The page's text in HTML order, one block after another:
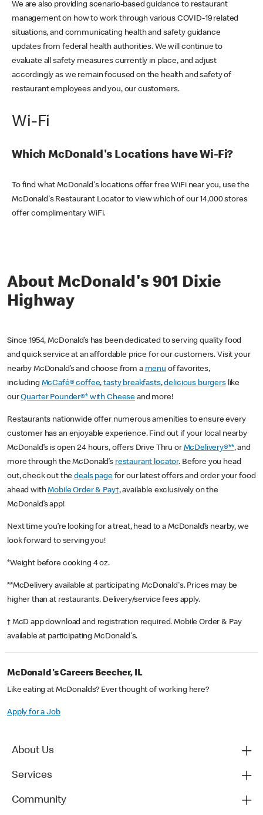
We are also providing scenario-based guidance to restaurant
management on how to work through various COVID-19 related
situations, and communicating health and safety guidance
updates from federal health authorities. We will continue to
evaluate all safety measures currently in place, and adjust
accordingly as we remain focused on the health and safety of
restaurant employees and you, our customers.
Wi-Fi
Which McDonald's Locations have Wi-Fi?
To find what McDonald's locations offer free WiFi near you, use the
McDonald's Restaurant Locator to view which of our 14,000 stores
offer complimentary WiFi.
About McDonald's 901 Dixie
Highway
Since 1954, McDonald’s has been dedicated to serving quality food
and quick service at an affordable price for our customers. Visit your
nearby McDonald’s and choose from a menu of favorites,
including McCafé® coffee,tasty breakfasts,delicious burgerslike
ourQuarter Pounder®* with Cheese and more!
Restaurants nationwide offer numerous amenities to ensure every
customer has an enjoyable experience. Find out if your local nearby
McDonald’s is open 24 hours, offers Drive Thru or McDelivery®**, and
more through the McDonald’s restaurant locator. Before you head
out, check out thedeals pagefor our latest offers and order your food
ahead withMobile Order & Pay†, available exclusively on the
McDonald’s app!
Next time you’re looking for a treat, head to a McDonald’s nearby, we
look forward to serving you!
*Weight before cooking 4 oz.
**McDelivery available at participating McDonald's. Prices may be
higher than at restaurants. Delivery/service fees apply.
† McD app download and registration required. Mobile Order & Pay
available at participating McDonald's.
McDonald's Careers Beecher, IL
Like eating at McDonalds? Ever thought of working here?
Apply for a Job
About Us
Services
Community